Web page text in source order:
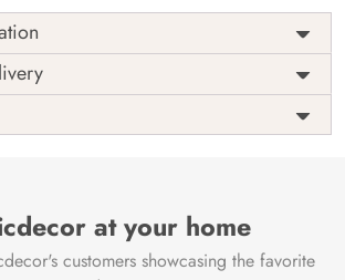
sq.ft.
Origin
India
at your home
customers showcasing the favorite